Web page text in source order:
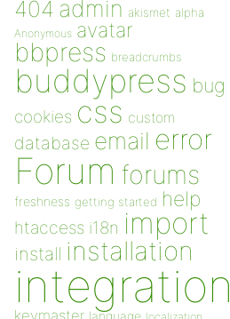
404 admin akismet alpha
Anonymous avatar
bbpress breadcrumbs
buddypress bug
cookies css custom
database email error
Forum forums
freshness getting started help
htaccess i18n import
install installation
integration
keymaster language